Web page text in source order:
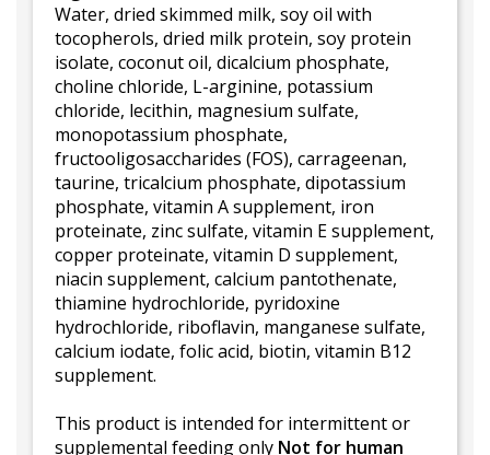
Water, dried skimmed milk, soy oil with
tocopherols, dried milk protein, soy protein
isolate, coconut oil, dicalcium phosphate,
choline chloride, L-arginine, potassium
chloride, lecithin, magnesium sulfate,
monopotassium phosphate,
fructooligosaccharides (FOS), carrageenan,
taurine, tricalcium phosphate, dipotassium
phosphate, vitamin A supplement, iron
proteinate, zinc sulfate, vitamin E supplement,
copper proteinate, vitamin D supplement,
niacin supplement, calcium pantothenate,
thiamine hydrochloride, pyridoxine
hydrochloride, riboflavin, manganese sulfate,
calcium iodate, folic acid, biotin, vitamin B12
supplement.
This product is intended for intermittent or
supplemental feeding only Not for human